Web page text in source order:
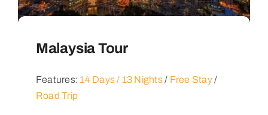
Malaysia Tour
Features:14 Days / 13 Nights/ Free Stay/
Road Trip